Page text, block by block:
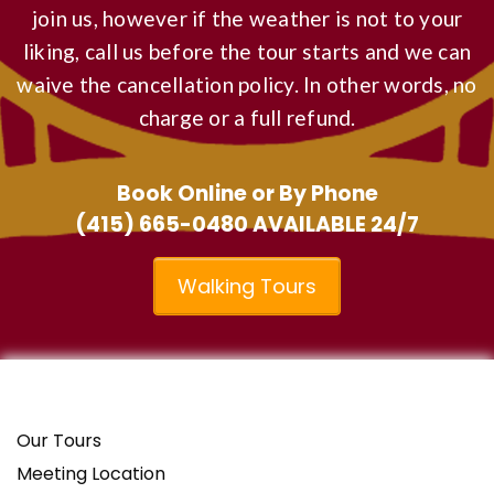
join us, however if the weather is not to your
liking, call us before the tour starts and we can
waive the cancellation policy. In other words, no
charge or a full refund.
Book Online or By Phone
(415) 665-0480AVAILABLE 24/7
Walking Tours
Our Tours
Meeting Location